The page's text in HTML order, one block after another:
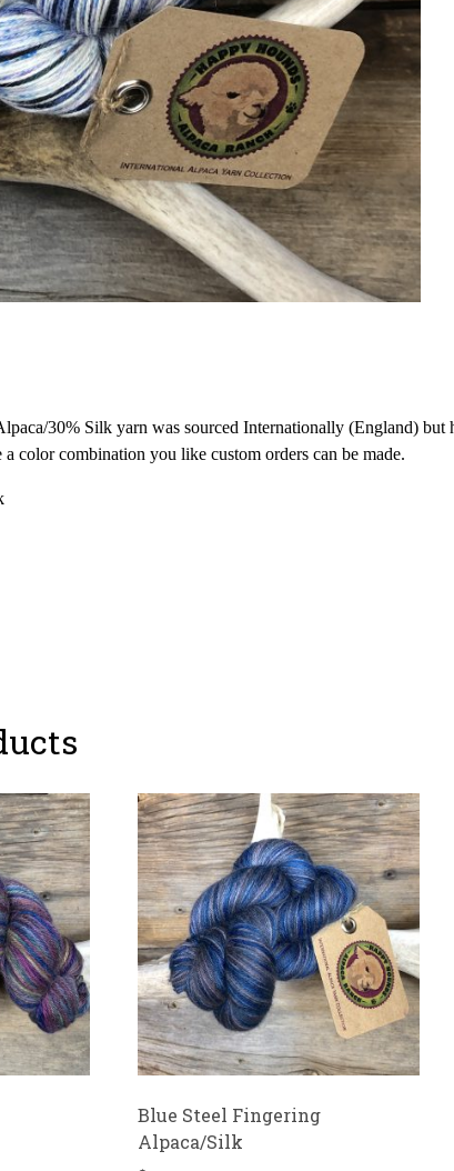
30% Silk yarn was sourced Internationally (England)
color combination you like custom orders can be made.
Blue Steel Fingering
Alpaca/Silk